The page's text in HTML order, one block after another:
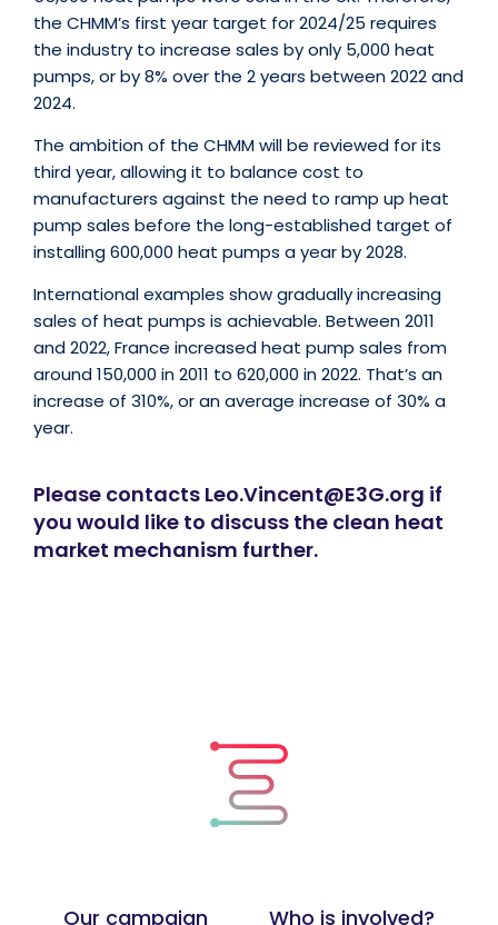
the CHMM’s first year target for 2024/25 requires
the industry to increase sales by only 5,000 heat
pumps, or by 8% over the 2 years between 2022 and
2024.
The ambition of the CHMM will be reviewed for its
third year, allowing it to balance cost to
manufacturers against the need to ramp up heat
pump sales before the long-established target of
installing 600,000 heat pumps a year by 2028.
International examples show gradually increasing
sales of heat pumps is achievable. Between 2011
and 2022, France increased heat pump sales from
around 150,000 in 2011 to 620,000 in 2022. That’s an
increase of 310%, or an average increase of 30% a
year.
Please contacts Leo.Vincent@E3G.org if
you would like to discuss the clean heat
market mechanism further.
Our campaign Who is involved?